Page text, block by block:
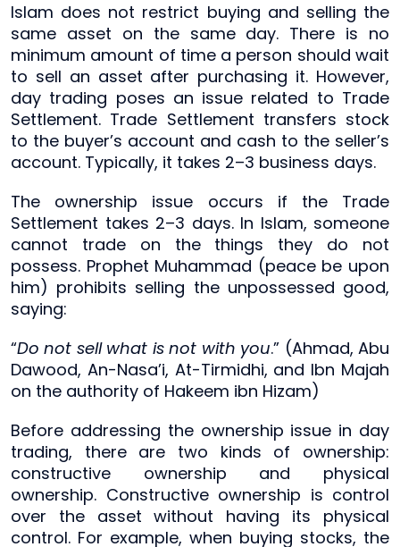
Islam does not restrict buying and selling the
same asset on the same day. There is no
minimum amount of time a person should wait
to sell an asset after purchasing it. However,
day trading poses an issue related to Trade
Settlement. Trade Settlement transfers stock
to the buyer’s account and cash to the seller’s
account. Typically, it takes 2–3 business days.
The ownership issue occurs if the Trade
Settlement takes 2–3 days. In Islam, someone
cannot trade on the things they do not
possess. Prophet Muhammad (peace be upon
him) prohibits selling the unpossessed good,
saying:
“Do not sell what is not with you.” (Ahmad, Abu
Dawood, An-Nasa’i, At-Tirmidhi, and Ibn Majah
on the authority of Hakeem ibn Hizam)
Before addressing the ownership issue in day
trading, there are two kinds of ownership:
constructive ownership and physical
ownership. Constructive ownership is control
over the asset without having its physical
control. For example, when buying stocks, the